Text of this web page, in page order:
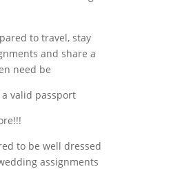
to travel, stay
and share a
need be
valid passport
to be well dressed
assignments